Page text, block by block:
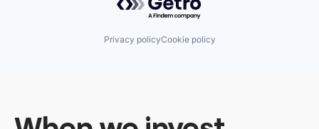
Privacy policyCookie policy